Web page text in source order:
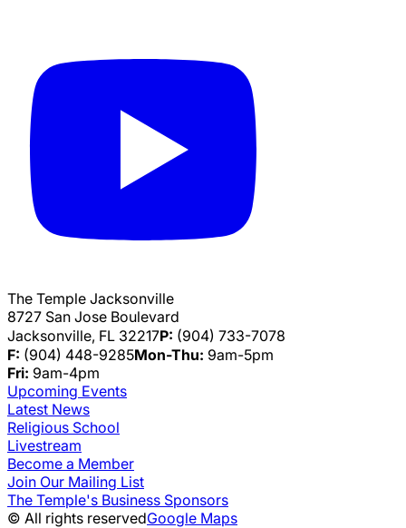
The Temple Jacksonville
8727 San Jose Boulevard
Jacksonville, FL 32217P: (904) 733-7078
F: (904) 448-9285Mon-Thu: 9am-5pm
Fri: 9am-4pm
Upcoming Events
Latest News
Religious School
Livestream
Become a Member
Join Our Mailing List
The Temple's Business Sponsors
© All rights reservedGoogle Maps